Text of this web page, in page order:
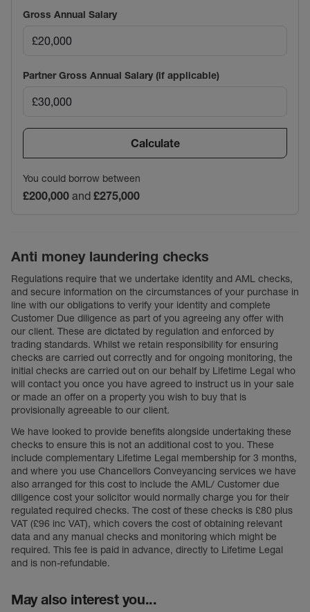
Gross Annual Salary
Partner Gross Annual Salary (if applicable)
Calculate
You could borrow between
£200,000 and £275,000
Anti money laundering checks
Regulations require that we undertake identity and AML checks,
and secure information on the circumstances of your purchase in
line with our obligations to verify your identity and complete
Customer Due diligence as part of you agreeing any offer with
our client. These are dictated by regulation and enforced by
trading standards. Whilst we retain responsibility for ensuring
checks are carried out correctly and for ongoing monitoring, the
initial checks are carried out on our behalf by Lifetime Legal who
will contact you once you have agreed to instruct us in your sale
or made an offer on a property you wish to buy that is
provisionally agreeable to our client.
We have looked to provide benefits alongside undertaking these
checks to ensure this is not an additional cost to you. These
include complementary Lifetime Legal membership for 3 months,
and where you use Chancellors Conveyancing services we have
also arranged for this cost to include the AML/ Customer due
diligence cost your solicitor would normally charge you for their
regulated required checks. The cost of these checks is £80 plus
VAT (£96 inc VAT), which covers the cost of obtaining relevant
data and any manual checks and monitoring which might be
required. This fee is paid in advance, directly to Lifetime Legal
and is non-refundable.
May also interest you...